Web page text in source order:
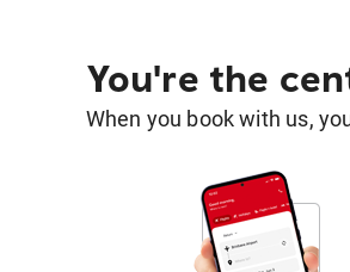
You're the
When you book with us,